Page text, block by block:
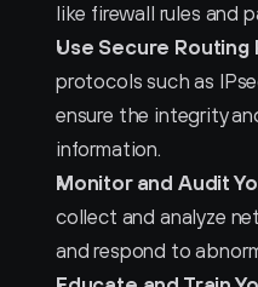
like firewall rules and
Use Secure
protocols such as
ensure the integrity
information.
Monitor and Audit
collect and analyze
and respond to